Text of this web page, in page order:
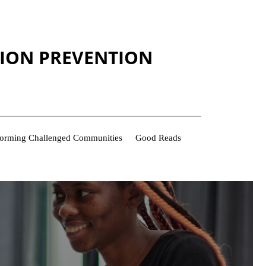
PREVENTION
Challenged Communities Good Reads